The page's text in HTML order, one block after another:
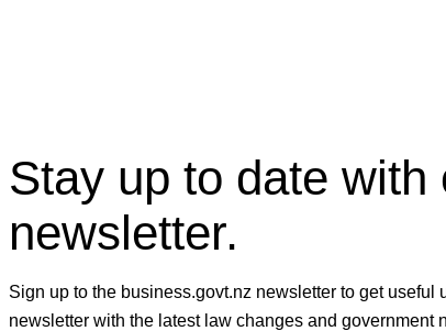
Stay up to date with
newsletter.
Sign up to the business.govt.nz newsletter to get useful
newsletter with the latest law changes and government